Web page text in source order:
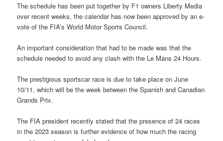
The schedule has been put together by F1 owners Liberty Media
over recent weeks, the calendar has now been approved by an e-
vote of the FIA’s World Motor Sports Council.
An important consideration that had to be made was that the
schedule needed to avoid any clash with the Le Mans 24 Hours.
The prestigious sportscar race is due to take place on June
10/11, which will be the week between the Spanish and Canadian
Grands Prix.
The FIA president recently stated that the presence of 24 races
in the 2023 season is further evidence of how much the racing